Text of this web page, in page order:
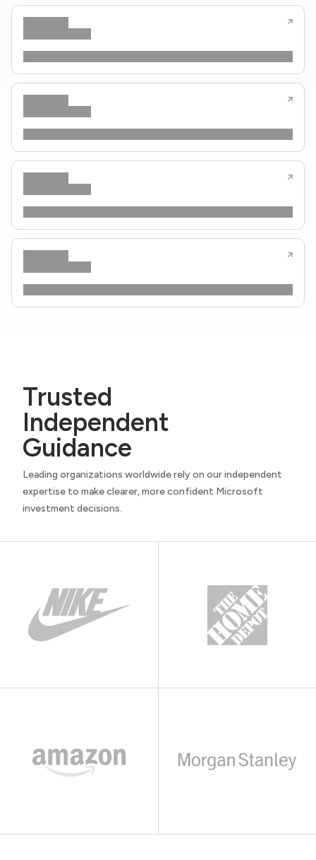
Trusted
Independent
Guidance
Leading organizations worldwide rely on our independent
expertise to make clearer, more confident Microsoft
investment decisions.